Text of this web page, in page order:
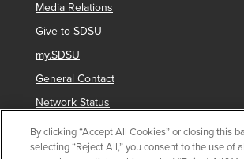
Media Relations
Give to SDSU
my.SDSU
General Contact
Network Status
Strategic Plan
Newsletter Sign Up
By clicking “Accept All Cookies” or closing this
selecting “Reject All,” you consent to the use of